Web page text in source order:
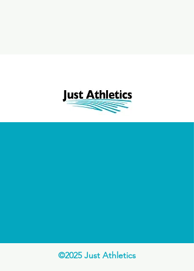
©2025 Just Athletics